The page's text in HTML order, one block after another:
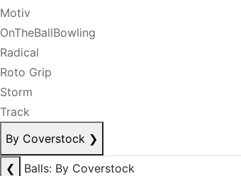
Motiv
OnTheBallBowling
Radical
Roto Grip
Storm
Track
By Coverstock ❯
❮
Balls: By Coverstock